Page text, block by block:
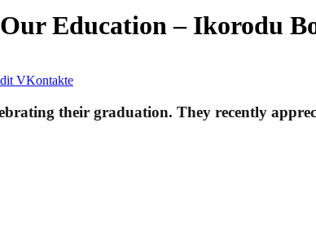
Education – Ikorodu
VKontakte
their graduation. They recently